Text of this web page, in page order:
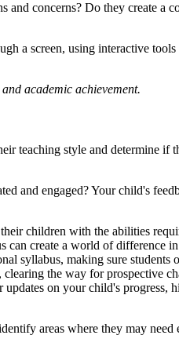
concerns? Do they create a
a screen, using interactive tools
academic achievement.
teaching style and determine if
and engaged? Your child's
children with the abilities
can create a world of difference
syllabus, making sure students
the way for prospective
on your child's progress,
areas where they may need